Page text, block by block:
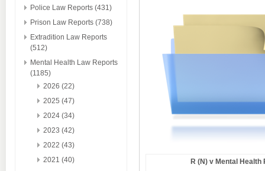
Police Law Reports (431)
Prison Law Reports (738)
Extradition Law Reports
(512)
Mental Health Law Reports
(1185)
2026 (22)
2025 (47)
2024 (34)
2023 (42)
2022 (43)
2021 (40)
R (N) v Mental Health